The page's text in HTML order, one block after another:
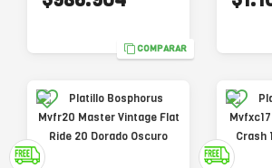
COMPARAR